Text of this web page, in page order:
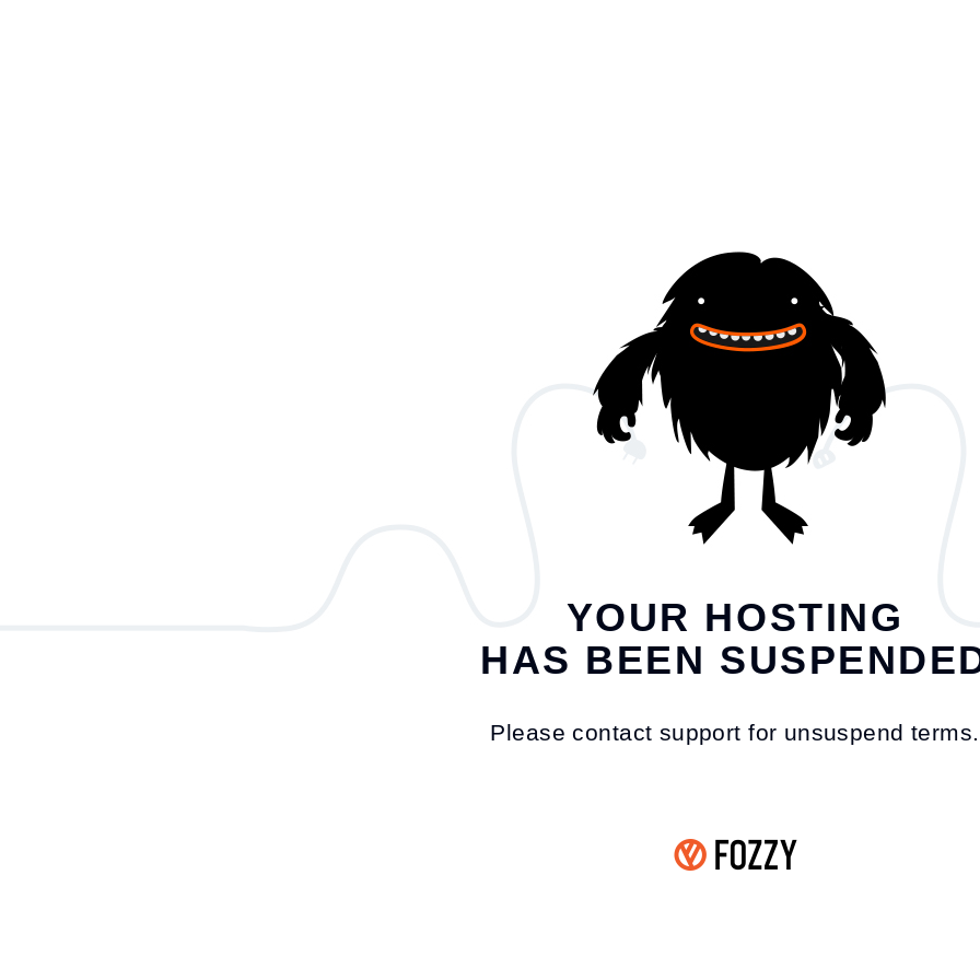
YOUR HOSTING
HAS BEEN
Please contact support for unsuspend terms.